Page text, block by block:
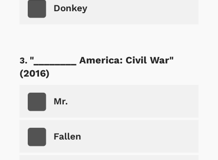
Donkey
"________ America: Civil War"
(2016)
Mr.
Fallen